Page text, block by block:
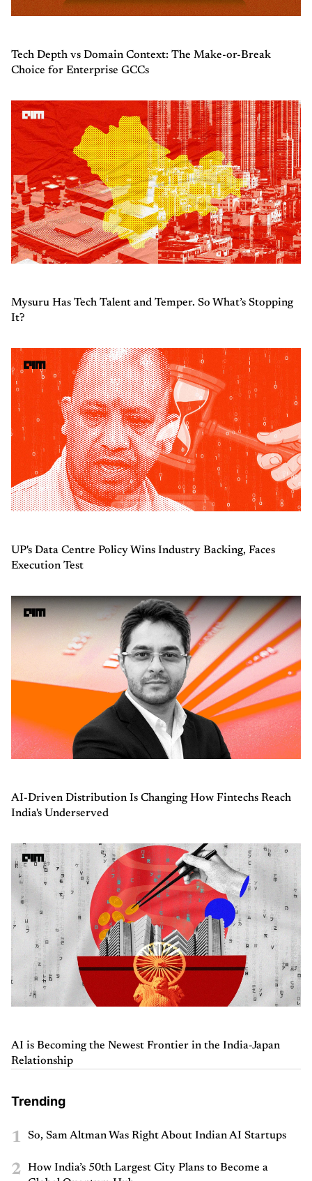
Tech Depth vs Domain Context: The Make-or-Break
Choice for Enterprise GCCs
Mysuru Has Tech Talent and Temper. So What’s Stopping
It?
UP's Data Centre Policy Wins Industry Backing, Faces
Execution Test
AI-Driven Distribution Is Changing How Fintechs Reach
India's Underserved
AI is Becoming the Newest Frontier in the India-Japan
Relationship
Trending
1 So, Sam Altman Was Right About Indian AI Startups
2
How India’s 50th Largest City Plans to Become a